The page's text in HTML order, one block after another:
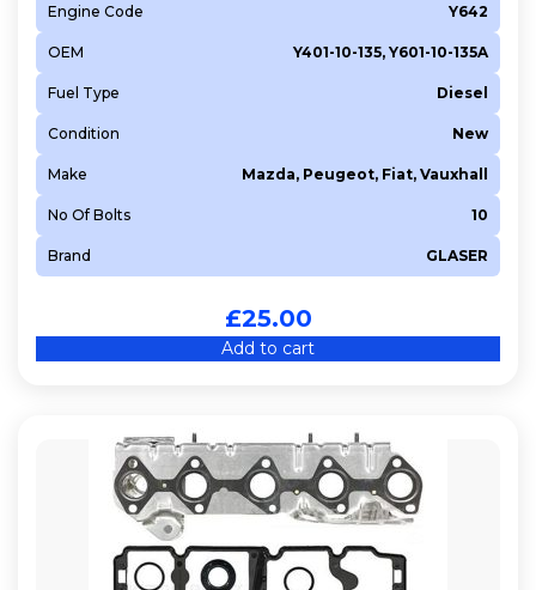
Engine Code Y642
OEM Y401-10-135, Y601-10-135A
Fuel Type Diesel
Condition New
Make Mazda, Peugeot, Fiat, Vauxhall
No Of Bolts 10
Brand GLASER
£25.00
Add to cart